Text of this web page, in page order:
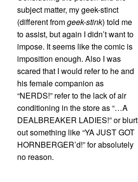
subject matter, my geek-stinct
(different fromgeek-stink) told me
to assist, but again I didn’t want to
impose. It seems like the comic is
imposition enough. Also I was
scared that I would refer to he and
his female companion as
“NERDS!” refer to the lack of air
conditioning in the store as “…A
DEALBREAKER LADIES!” or blurt
out something like “YA JUST GOT
HORNBERGER’d!” for absolutely
no reason.